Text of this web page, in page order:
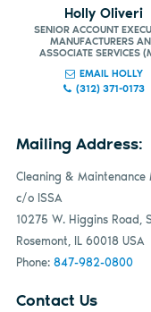
Holly Oliveri
SENIOR ACCOUNT
MANUFACTURERS
ASSOCIATE SERVICES
EMAIL HOLLY
(312) 371-0173
Mailing Address:
Cleaning & Maintenance
c/o ISSA
10275 W. Higgins Road,
Rosemont, IL 60018 USA
Phone: 847-982-0800
Contact Us